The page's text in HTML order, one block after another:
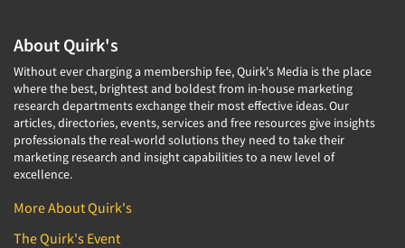
About Quirk's
Without ever charging a membership fee, Quirk's Media is the place
where the best, brightest and boldest from in-house marketing
research departments exchange their most effective ideas. Our
articles, directories, events, services and free resources give insights
professionals the real-world solutions they need to take their
marketing research and insight capabilities to a new level of
excellence.
More About Quirk's
The Quirk's Event